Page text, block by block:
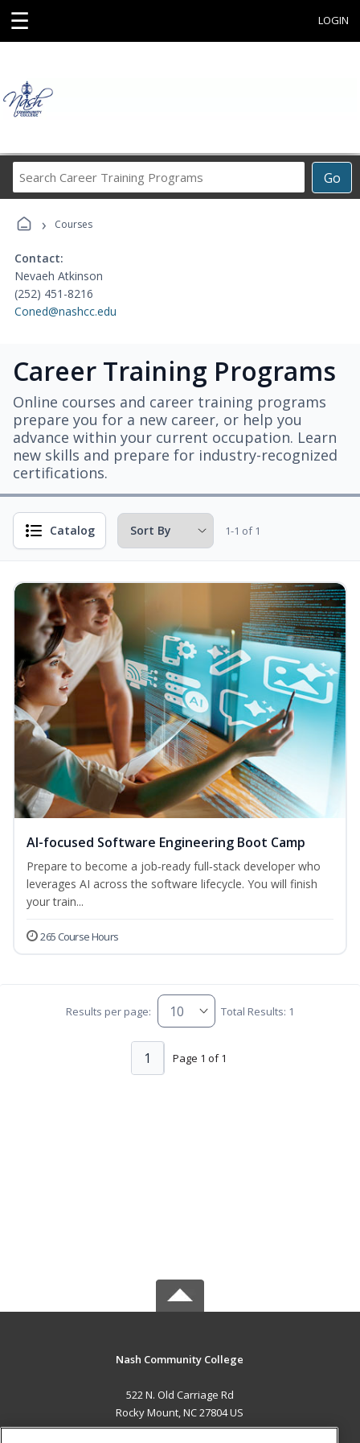
☰ LOGIN
Go
Career
› Courses
Contact:
Nevaeh Atkinson
(252) 451-8216
Coned@nashcc.edu
Career Training Programs
Online courses and career training programs
prepare you for a new career, or help you
advance within your current occupation. Learn
new skills and prepare for industry-recognized
certifications.
Catalog 1-1 of 1
AI-focused Software Engineering Boot Camp
Prepare to become a job‑ready full‑stack developer who
leverages AI across the software lifecycle. You will finish
your train...
265 Course Hours
Results per page: Total Results: 1
Page 1 of 1
1
Nash Community College
522 N. Old Carriage Rd
Rocky Mount, NC 27804 US